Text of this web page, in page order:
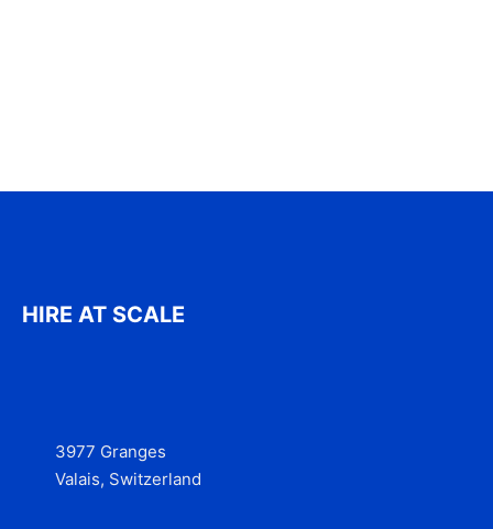
HIRE AT SCALE
3977 Granges
Valais, Switzerland